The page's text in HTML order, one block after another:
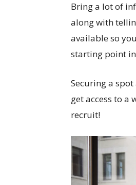
Bring a lot of
along with
available so
starting point
Securing a
get access to
recruit!